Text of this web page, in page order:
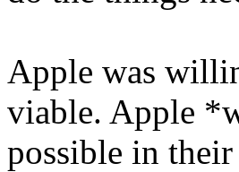
Apple was
viable. Apple
possible in their